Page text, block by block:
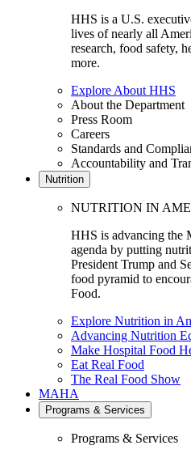
HHS is a U.S.
lives of nearly all
research, food safety,
more.
Explore About HHS
About the Department
Press Room
Careers
Standards and
Accountability and
Nutrition
NUTRITION IN
HHS is advancing the
agenda by putting
President Trump and
food pyramid to
Food.
Explore Nutrition in
Advancing Nutrition
Make Hospital Food
Eat Real Food
The Real Food Show
MAHA
Programs & Services
Programs & Services